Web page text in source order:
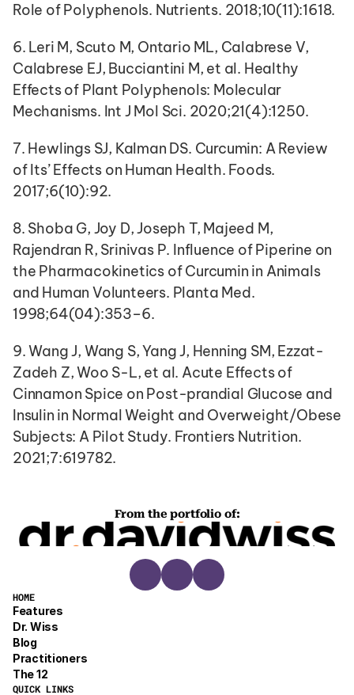
Role of Polyphenols. Nutrients. 2018;10(11):1618.
6. Leri M, Scuto M, Ontario ML, Calabrese V,
Calabrese EJ, Bucciantini M, et al. Healthy
Effects of Plant Polyphenols: Molecular
Mechanisms. Int J Mol Sci. 2020;21(4):1250.
7. Hewlings SJ, Kalman DS. Curcumin: A Review
of Its’ Effects on Human Health. Foods.
2017;6(10):92.
8. Shoba G, Joy D, Joseph T, Majeed M,
Rajendran R, Srinivas P. Influence of Piperine on
the Pharmacokinetics of Curcumin in Animals
and Human Volunteers. Planta Med.
1998;64(04):353–6.
9. Wang J, Wang S, Yang J, Henning SM, Ezzat-
Zadeh Z, Woo S-L, et al. Acute Effects of
Cinnamon Spice on Post-prandial Glucose and
Insulin in Normal Weight and Overweight/Obese
Subjects: A Pilot Study. Frontiers Nutrition.
2021;7:619782.
From the portfolio of:
HOME
Features
Dr. Wiss
Blog
Practitioners
The 12
QUICK LINKS